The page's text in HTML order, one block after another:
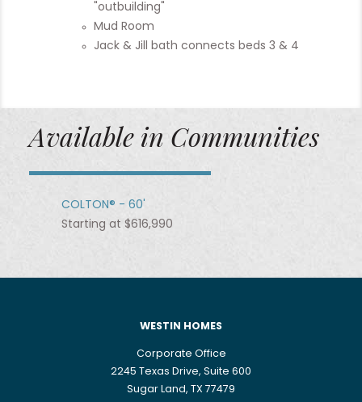
"outbuilding"
Mud Room
Jack & Jill bath connects beds 3 & 4
Available in Communities
COLTON® - 60'
Starting at $616,990
WESTIN HOMES
Corporate Office
2245 Texas Drive, Suite 600
Sugar Land, TX 77479